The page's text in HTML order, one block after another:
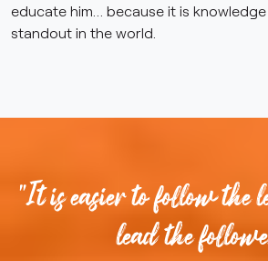
educate him… because it is
standout in the world.
"It is easier to follow the
lead the